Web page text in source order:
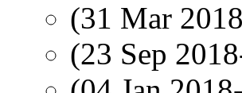
(31 Mar
(23 Sep